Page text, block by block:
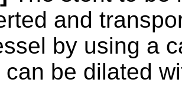
and
by using a
can be dilated